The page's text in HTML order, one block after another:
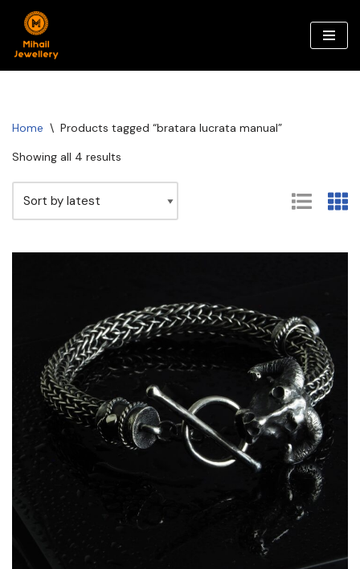
Skip
to
Home \ Products tagged “bratara lucrata manual”
Showing all 4 results